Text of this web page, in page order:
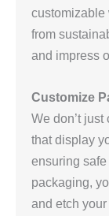
customizable
from
and impress
Customize
We don’t
that display
ensuring
packaging,
and etch